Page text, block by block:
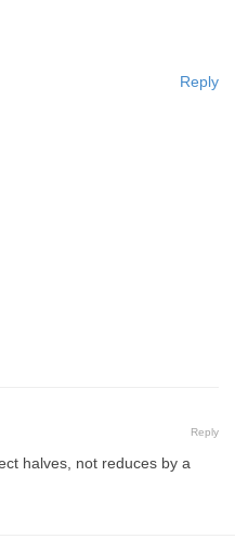
Reply
Reply
halves, not reduces by a